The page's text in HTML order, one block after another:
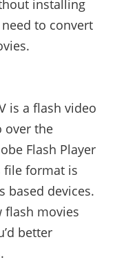
installing
to convert
is a flash video
over the
Flash Player
file format is
based devices.
flash movies
better